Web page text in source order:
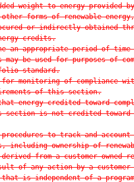
weight to energy provided
forms of renewable
or indirectly obtained
credits.
an appropriate period of time
may be used for purposes of
standard.
monitoring of compliance
of this section.
energy credited toward
section is not credited toward
to track and
including ownership of
from a customer-owned
of any action by a customer
is independent of a program